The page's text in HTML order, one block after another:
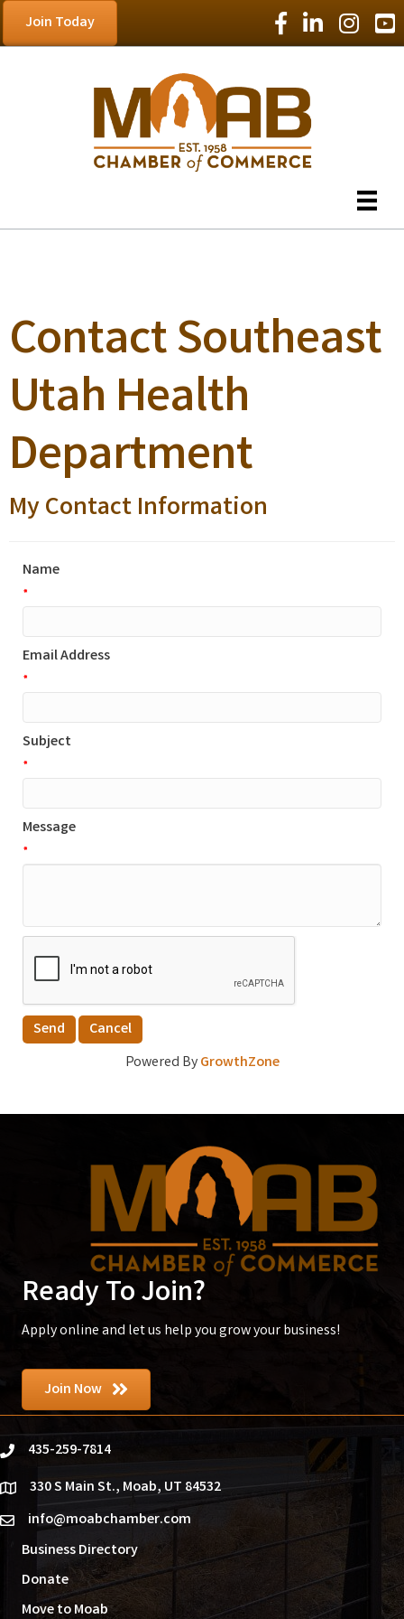
Join Today Facebook Icon
LinkedIn Icon
Contact Southeast
Utah Health
Department
My Contact Information
Name
*
Email Address
*
Subject
*
Message
*
Powered ByGrowthZone
Ready To Join?
Apply online and let us help you grow your business!
Join Now
phone435-259-7814
location330 S Main St., Moab, UT 84532
emailinfo@moabchamber.com
Business Directory
Donate
Move to Moab